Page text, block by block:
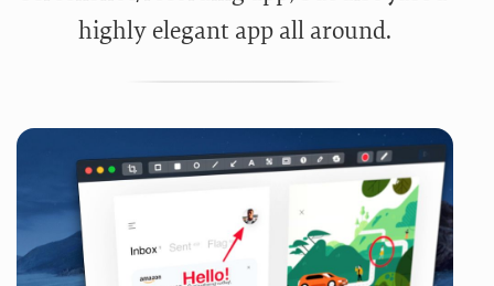
highly elegant app all around.